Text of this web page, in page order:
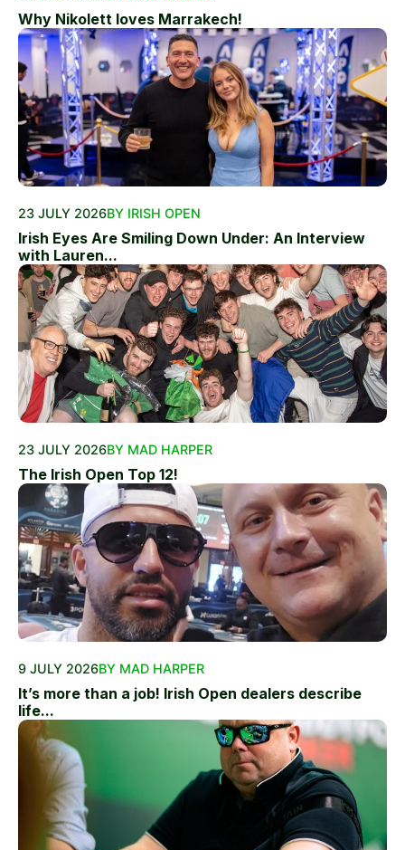
Why Nikolett loves Marrakech!
23 JULY 2026BY IRISH OPEN
Irish Eyes Are Smiling Down Under: An Interview
with Lauren...
23 JULY 2026BY MAD HARPER
The Irish Open Top 12!
9 JULY 2026BY MAD HARPER
It’s more than a job! Irish Open dealers describe
life...